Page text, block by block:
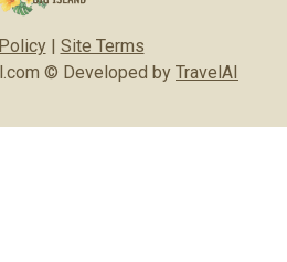
| Site Terms
© Developed by TravelAI